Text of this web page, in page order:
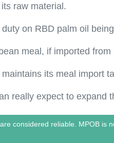
raw material.
on RBD palm oil
meal, if imported
its meal import
really expect to
considered reliable. MPOB